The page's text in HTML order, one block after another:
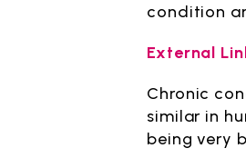
condition
External
Chronic
similar in
being very